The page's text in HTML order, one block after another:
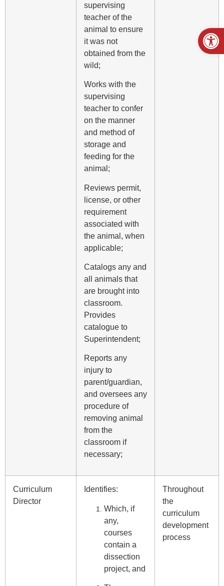
supervising
teacher of the
animal to ensure
it was not
obtained from the
wild;
Works with the
supervising
teacher to confer
on the manner
and method of
storage and
feeding for the
animal;
Reviews permit,
license, or other
requirement
associated with
the animal, when
applicable;
Catalogs any and
all animals that
are brought into
classroom.
Provides
catalogue to
Superintendent;
Reports any
injury to
parent/guardian,
and oversees any
procedure of
removing animal
from the
classroom if
necessary;
Curriculum
Director
Identifies:
Which, if
any,
courses
contain a
dissection
project, and
Throughout
the
curriculum
development
process